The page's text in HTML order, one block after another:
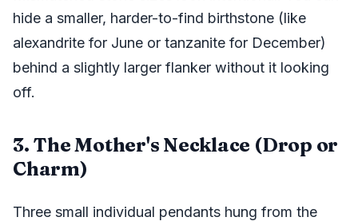
hide a smaller, harder-to-find birthstone (like
alexandrite for June or tanzanite for December)
behind a slightly larger flanker without it looking
off.
3. The Mother's Necklace (Drop or
Charm)
Three small individual pendants hung from the